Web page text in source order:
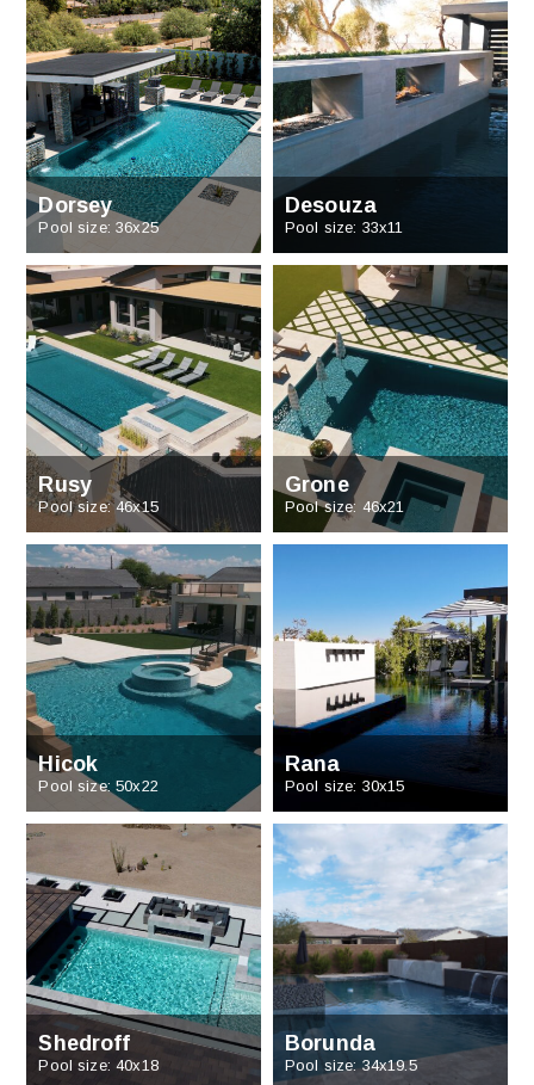
Dorsey
Pool size: 36x25
Desouza
Pool size: 33x11
Rusy
Pool size: 46x15
Grone
Pool size: 46x21
Hicok
Pool size: 50x22
Rana
Pool size: 30x15
Shedroff
Pool size: 40x18
Borunda
Pool size: 34x19.5